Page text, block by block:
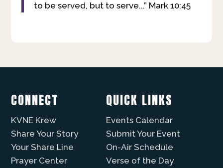
to be served, but to serve...” Mark 10:45
CONNECT
KVNE Krew
Share Your Story
Your Share Line
Prayer Center
QUICK LINKS
Events Calendar
Submit Your Event
On-Air Schedule
Verse of the Day